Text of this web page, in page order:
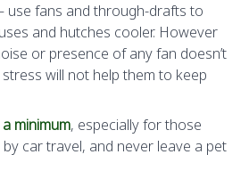
use fans and through-drafts to
and hutches cooler. However
or presence of any fan doesn’t
will not help them to keep
minimum, especially for those
car travel, and never leave a pet